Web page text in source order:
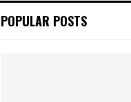
POPULAR POSTS